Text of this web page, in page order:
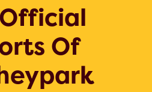
Of